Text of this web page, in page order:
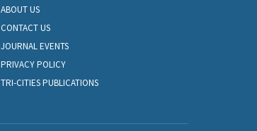
ABOUT US
CONTACT US
JOURNAL EVENTS
PRIVACY POLICY
TRI-CITIES PUBLICATIONS